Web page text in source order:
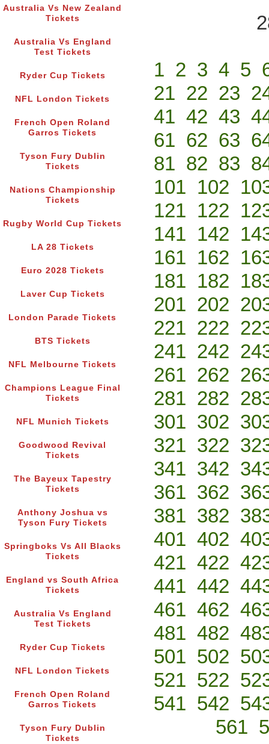
Australia Vs New Zealand
Tickets
Australia Vs England
Test Tickets
Ryder Cup Tickets
NFL London Tickets
French Open Roland
Garros Tickets
Tyson Fury Dublin
Tickets
Nations Championship
Tickets
Rugby World Cup Tickets
LA 28 Tickets
Euro 2028 Tickets
Laver Cup Tickets
London Parade Tickets
BTS Tickets
NFL Melbourne Tickets
Champions League Final
Tickets
NFL Munich Tickets
Goodwood Revival
Tickets
The Bayeux Tapestry
Tickets
Anthony Joshua vs
Tyson Fury Tickets
Springboks Vs All Blacks
Tickets
England vs South Africa
Tickets
Australia Vs England
Test Tickets
Ryder Cup Tickets
NFL London Tickets
French Open Roland
Garros Tickets
Tyson Fury Dublin
Tickets
1 2 3 4 5
21 22 23
41 42 43
61 62 63
81 82 83
101 102
121 122
141 142
161 162
181 182
201 202
221 222
241 242
261 262
281 282
301 302
321 322
341 342
361 362
381 382
401 402
421 422
441 442
461 462
481 482
501 502
521 522
541 542
561